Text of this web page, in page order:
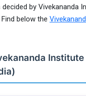
by Vivekananda
below the